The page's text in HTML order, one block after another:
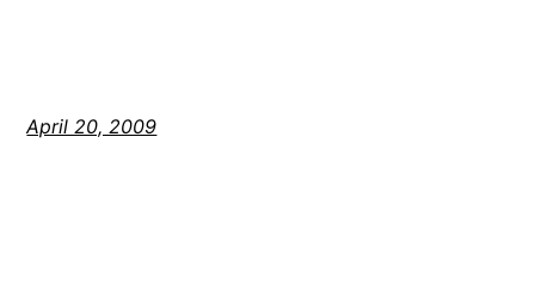
April 20, 2009